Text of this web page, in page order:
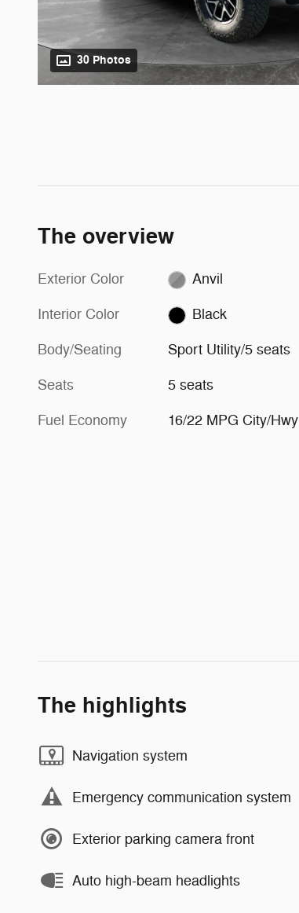
30 Photos
The overview
Exterior Color Anvil
Interior Color Black
Body/Seating Sport Utility/5 seats
Seats 5 seats
Fuel Economy 16/22 MPG City/Hwy
The highlights
Navigation system
Emergency communication system
Exterior parking camera front
Auto high-beam headlights